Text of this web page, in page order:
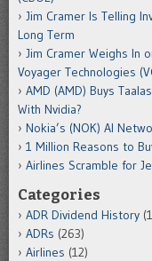
Jim Cramer Is Telling
Long Term
Jim Cramer Weighs In
Voyager Technologies
AMD (AMD) Buys
With Nvidia?
Nokia’s (NOK) AI
1 Million Reasons to
Airlines Scramble for
Categories
ADR Dividend History
ADRs (263)
Airlines (12)